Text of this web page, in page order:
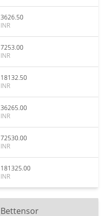
3626.50
INR
7253.00
INR
18132.50
INR
36265.00
INR
72530.00
INR
181325.00
INR
Bettensor